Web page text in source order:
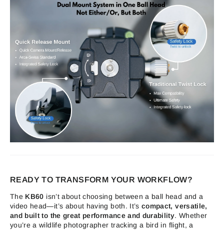
READY TO TRANSFORM YOUR WORKFLOW?
The KB60 isn’t about choosing between a ball head and a
video head—it’s about having both. It’scompact, versatile,
and built to the great performance and durability. Whether
you’re a wildlife photographer tracking a bird in flight, a